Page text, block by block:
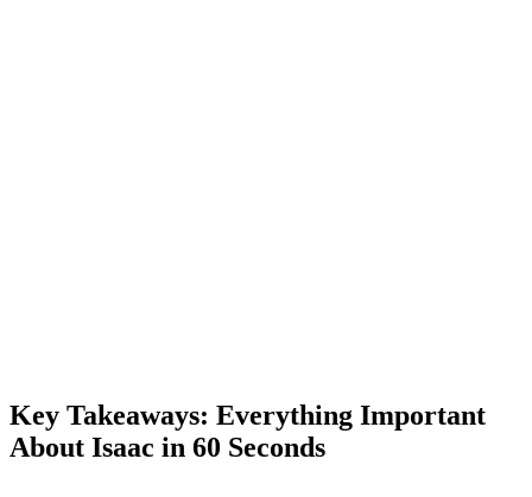
Ultra Greed and Unlocking Greedier
Key Takeaways: Everything Important
About Isaac in 60 Seconds